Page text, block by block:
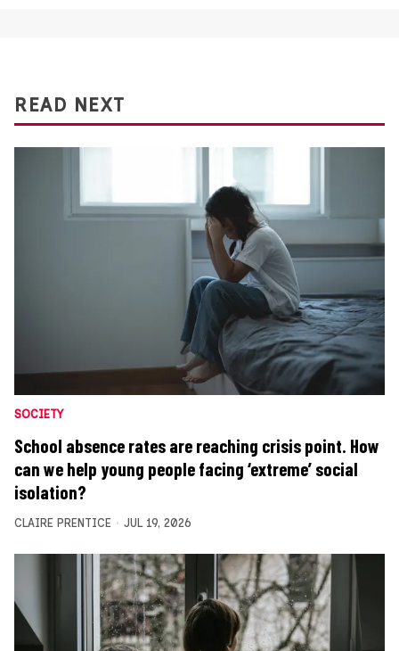
READ NEXT
SOCIETY
School absence rates are reaching crisis point. How
can we help young people facing ‘extreme’ social
isolation?
CLAIRE PRENTICE JUL 19, 2026